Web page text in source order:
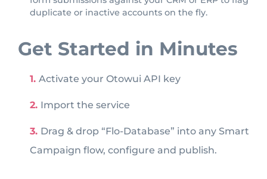
duplicate or inactive accounts on the fly.
Get Started in Minutes
Activate your Otowui API key
Import the service
Drag & drop “Flo-Database” into any Smart
Campaign flow, configure and publish.